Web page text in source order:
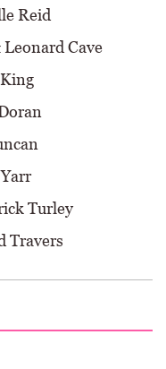
Reid
Cave
Turley
Travers